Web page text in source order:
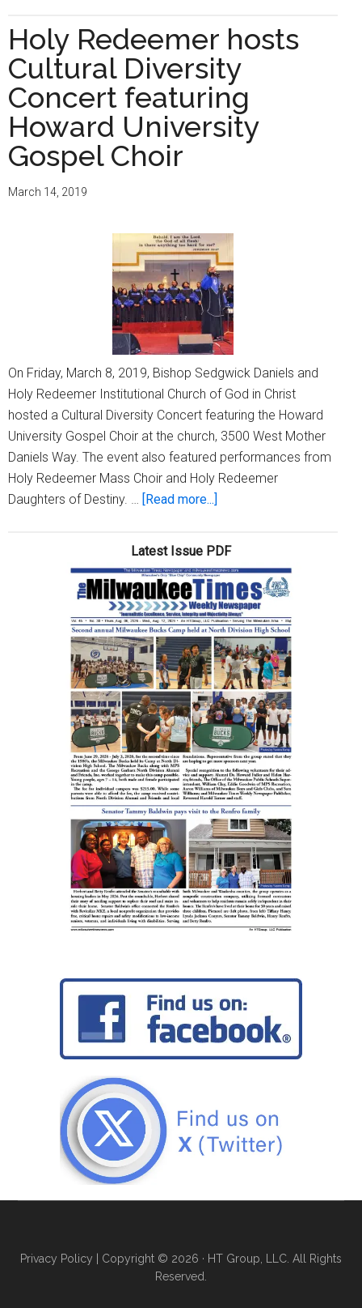
COGIC
hosts
annual
community
–
wide
way
Holy Redeemer hosts
Cultural Diversity
Concert featuring
Howard University
Gospel Choir
March 14, 2019
On Friday, March 8, 2019, Bishop Sedgwick Daniels and
Holy Redeemer Institutional Church of God in Christ
hosted a Cultural Diversity Concert featuring the Howard
University Gospel Choir at the church, 3500 West Mother
Daniels Way. The event also featured performances from
Holy Redeemer Mass Choir and Holy Redeemer
Daughters of Destiny. …
[Read more...]
Cultural
Diversity
Concert
featuring
Howard
University
Gospel
Choir
Latest Issue PDF
Privacy Policy | Copyright © 2026 · HT Group, LLC. All Rights
Reserved.